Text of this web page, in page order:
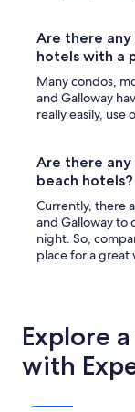
Are there any
hotels with a
Many condos,
and Galloway
really easily, use
Are there any
beach hotels?
Currently, there
and Galloway to
night. So,
place for a
Explore
with